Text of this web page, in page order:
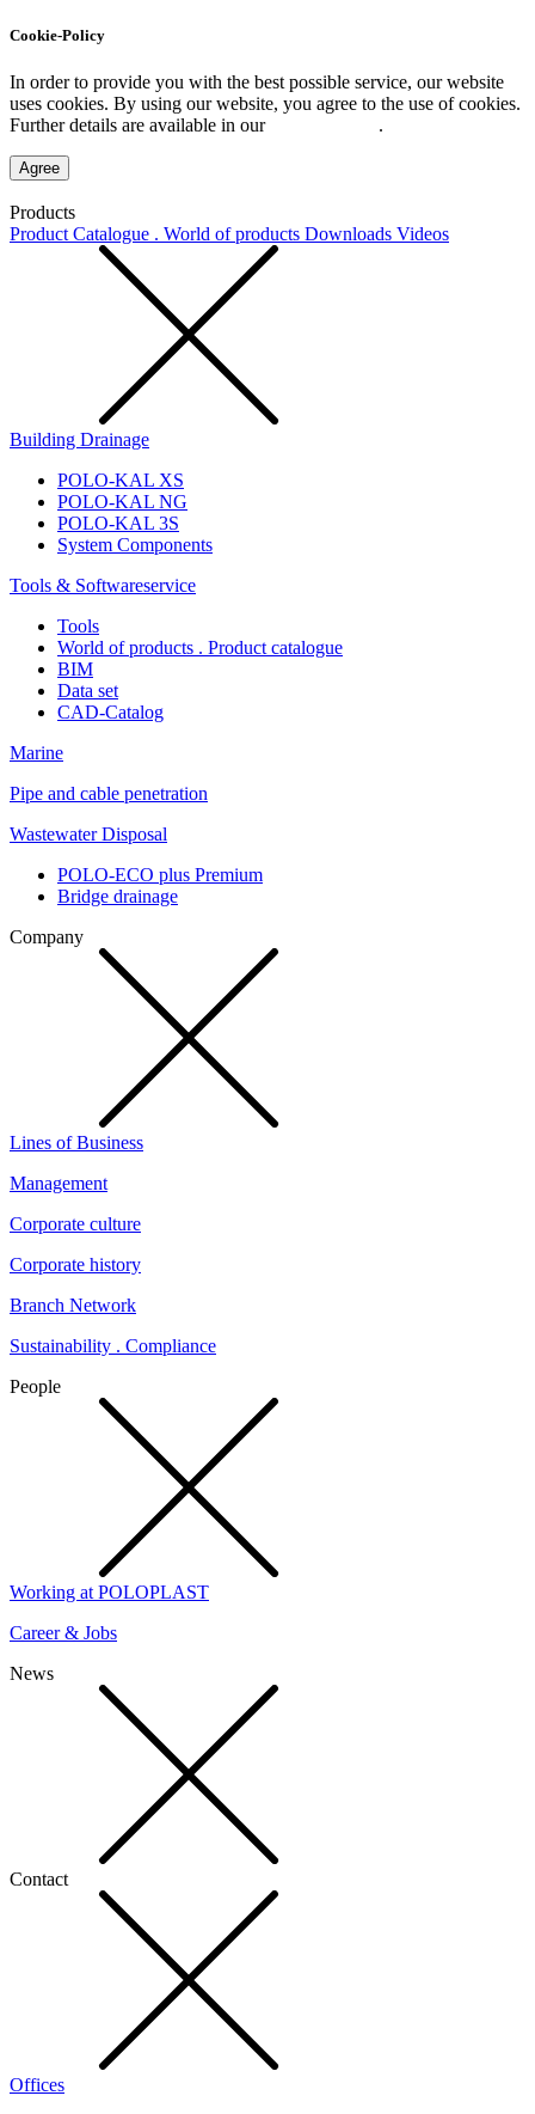
Cookie-Policy
In order to provide you with the best possible service, our website
uses cookies. By using our website, you agree to the use of cookies.
Further details are available in our
.
Agree
Products
Product Catalogue . World of products Downloads Videos
Building Drainage
POLO-KAL XS
POLO-KAL NG
POLO-KAL 3S
System Components
Tools & Softwareservice
Tools
World of products . Product catalogue
BIM
Data set
CAD-Catalog
Marine
Pipe and cable penetration
Wastewater Disposal
POLO-ECO plus Premium
Bridge drainage
Company
Lines of Business
Management
Corporate culture
Corporate history
Branch Network
Sustainability . Compliance
People
Working at POLOPLAST
Career & Jobs
News
Contact
Offices